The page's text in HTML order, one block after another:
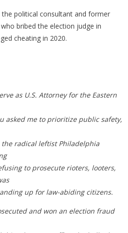
political consultant and former
bribed the election judge in
cheating in 2020.
as U.S. Attorney for the Eastern
asked me to prioritize public safety,
radical leftist Philadelphia
to prosecute rioters, looters,
up for law-abiding citizens.
and won an election fraud